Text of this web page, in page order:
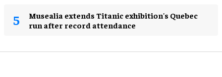
Musealia extends Titanic exhibition's Quebec
run after record attendance